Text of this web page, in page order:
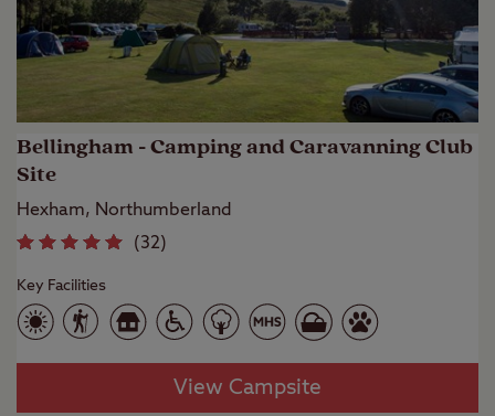
Bellingham - Camping and Caravanning Club
Site
Hexham, Northumberland
(32)
Key Facilities
View Campsite